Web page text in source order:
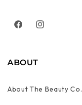
FacebookInstagram
ABOUT
About The Beauty Co.